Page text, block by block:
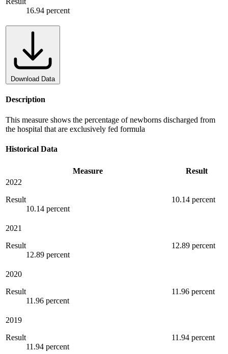
16.94 percent
Download Data
Description
This measure shows the percentage of newborns discharged from
the hospital that are exclusively fed formula
Historical Data
Measure
Result
2022
Result
10.14 percent
10.14 percent
2021
Result
12.89 percent
12.89 percent
2020
Result
11.96 percent
11.96 percent
2019
Result
11.94 percent
11.94 percent